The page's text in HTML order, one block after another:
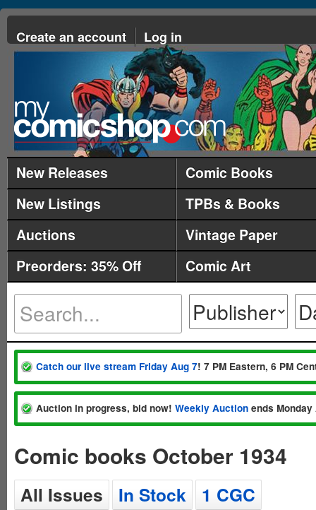
Create an account Log in
New Releases
Comic Books
New Listings
TPBs & Books
Auctions
Vintage Paper
Preorders: 35% Off
Comic Art
Catch our live stream Friday Aug 7! 7 PM Eastern, 6 PM
Auction in progress, bid now! Weekly Auction ends
Comic books October 1934
All Issues In Stock 1 CGC